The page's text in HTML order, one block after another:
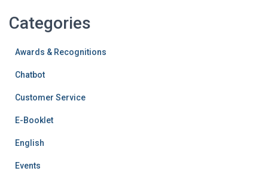
Categories
Awards & Recognitions
Chatbot
Customer Service
E-Booklet
English
Events